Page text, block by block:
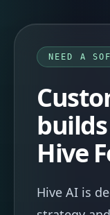
NEED A
Hive
Hive AI is